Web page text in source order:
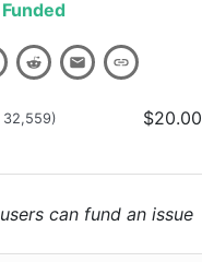
Funded
32,559) $20.00
can fund an issue